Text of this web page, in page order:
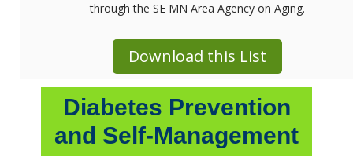
through the SE MN Area Agency on Aging.
Download this List
Diabetes Prevention
and Self-Management